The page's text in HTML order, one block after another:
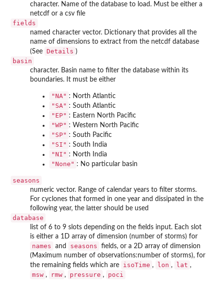
character. Name of the database to load. Must be either a
netcdf or a csv file
fields
named character vector. Dictionary that provides all the
name of dimensions to extract from the netcdf database
(See Details )
basin
character. Basin name to filter the database within its
boundaries. It must be either
"NA" : North Atlantic
"SA" : South Atlantic
"EP" : Eastern North Pacific
"WP" : Western North Pacific
"SP" : South Pacific
"SI" : South India
"NI" : North India
"None" : No particular basin
seasons
numeric vector. Range of calendar years to filter storms.
For cyclones that formed in one year and dissipated in the
following year, the latter should be used
database
list of 6 to 9 slots depending on the fields input. Each slot
is either a 1D array of dimension (number of storms) for
names and seasons
fields, or a 2D array of dimension
(Maximum number of observations:number of storms), for
the remaining fields which are
isoTime , lon , lat ,
msw , rmw , pressure , poci